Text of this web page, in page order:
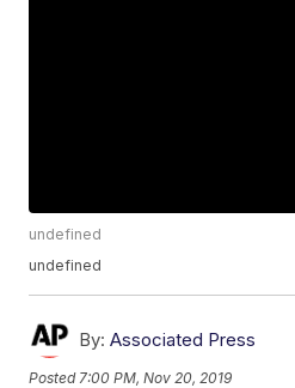
undefined
undefined
By: Associated Press
Posted 7:00 PM, Nov 20, 2019